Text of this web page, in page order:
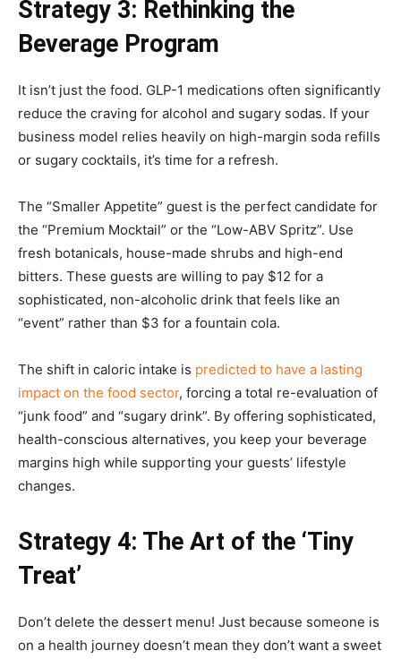
Strategy 3: Rethinking the
Beverage Program
It isn’t just the food. GLP-1 medications often significantly
reduce the craving for alcohol and sugary sodas. If your
business model relies heavily on high-margin soda refills
or sugary cocktails, it’s time for a refresh.
The “Smaller Appetite” guest is the perfect candidate for
the “Premium Mocktail” or the “Low-ABV Spritz”. Use
fresh botanicals, house-made shrubs and high-end
bitters. These guests are willing to pay $12 for a
sophisticated, non-alcoholic drink that feels like an
“event” rather than $3 for a fountain cola.
The shift in caloric intake is predicted to have a lasting
impact on the food sector, forcing a total re-evaluation of
“junk food” and “sugary drink”. By offering sophisticated,
health-conscious alternatives, you keep your beverage
margins high while supporting your guests’ lifestyle
changes.
Strategy 4: The Art of the ‘Tiny
Treat’
Don’t delete the dessert menu! Just because someone is
on a health journey doesn’t mean they don’t want a sweet